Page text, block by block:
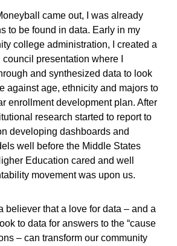
came out, I was already
to be found in data. Early in my
college administration, I created a
presentation where I
and synthesized data to look
against age, ethnicity and majors to
enrollment development plan. After
research started to report to
developing dashboards and
well before the Middle States
Education cared and well
movement was upon us.
believer that a love for data – and a
to data for answers to the “cause
– can transform our community